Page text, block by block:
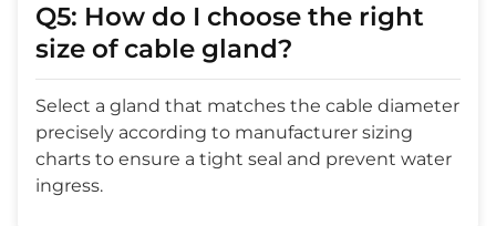
Q5: How do I choose the right
size of cable gland?
Select a gland that matches the cable diameter
precisely according to manufacturer sizing
charts to ensure a tight seal and prevent water
ingress.